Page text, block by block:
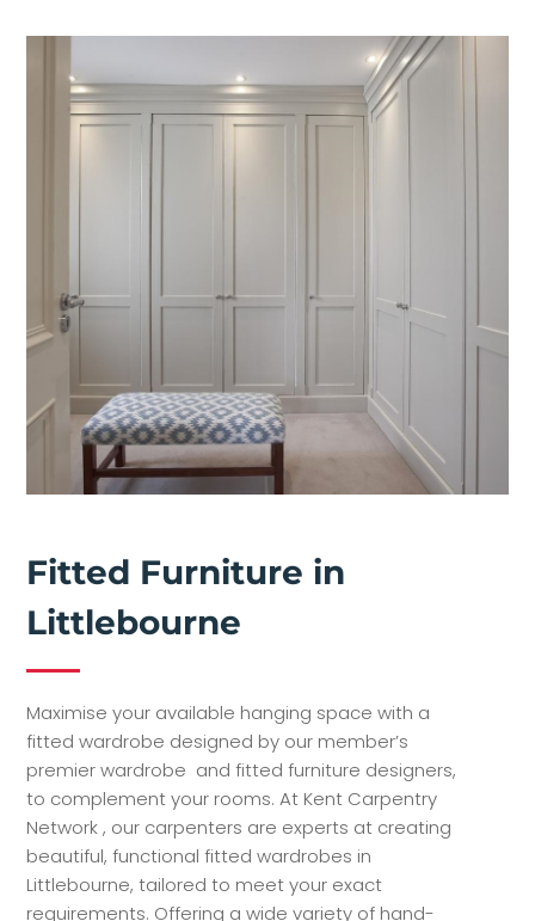
Fitted Furniture in
Littlebourne
Maximise your available hanging space with a
fitted wardrobe designed by our member’s
premier wardrobe and fitted furniture designers,
to complement your rooms. At Kent Carpentry
Network , our carpenters are experts at creating
beautiful, functional fitted wardrobes in
Littlebourne, tailored to meet your exact
requirements. Offering a wide variety of hand-